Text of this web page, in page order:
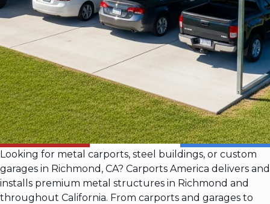
Looking for metal carports, steel buildings, or custom
garages in Richmond, CA? Carports America delivers and
installs premium metal structures in Richmond and
throughout California. From carports and garages to